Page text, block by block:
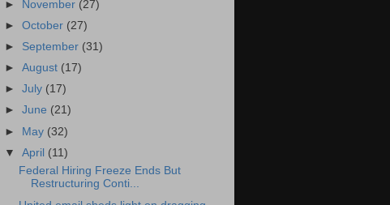
►
November (27)
►October (27)
► September (31)
►August (17)
►July (17)
►June (21)
► May (32)
▼April (11)
Federal Hiring Freeze Ends But
Restructuring Conti...